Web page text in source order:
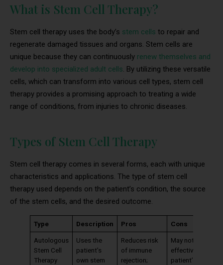
What is Stem Cell Therapy?
Stem cell therapy uses the body’s stem cells to repair and
regenerate damaged tissues and organs. Stem cells are
unique because they can continuously renew themselves and
develop into specialized adult cells. By utilizing these versatile
cells, which can transform into various cell types, stem cell
therapy provides a promising approach to treating a wide
range of conditions, from injuries to chronic diseases.
Types of Stem Cell Therapy
Stem cell therapy comes in several forms, each with unique
characteristics and applications. The type of stem cell
therapy used depends on the patient’s condition, the source
of the stem cells, and the desired outcome.
Type Description Pros Cons
Autologous
Stem Cell
Therapy
Uses the
patient’s
own stem
Reduces risk
of immune
rejection;
May not be
effective if
patient’s